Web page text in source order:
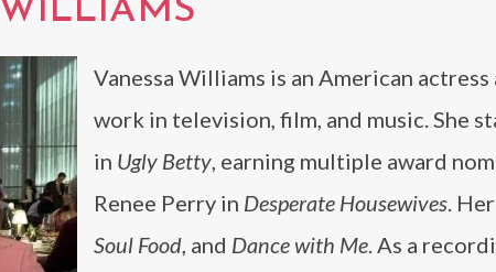
Vanessa Williams is an American
work in television, film, and music. She
in Ugly Betty, earning multiple award
Renee Perry in Desperate Housewives.
Soul Food, and Dance with Me. As a